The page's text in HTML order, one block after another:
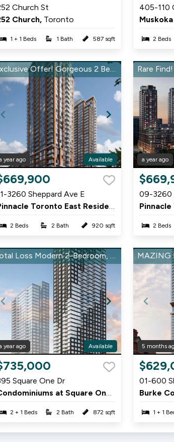
Church St
Church, Toronto
1 + 1 Beds 1 Bath 587 sqft
of405-110
2 Beds
Exclusive Offer! Gorgeous 2 Bed, 2 Bath in Pinnacle East – Don’t Miss Out!
year ago Available
3260 Sheppard Ave E
Pinnacle Toronto East Residences,
2 Beds 2 Bath 920 sqft
Item
of
a year ago
09-3260
2 Beds
Total Loss Modern 2-Bedroom, 2-Bathroom Condo at Square One District
year ago Available
Square One Dr
Condominiums at Square One District,
2 + 1 Beds 2 Bath 872 sqft
Item
of
12
5 months
01-600
Burke
1 + 1